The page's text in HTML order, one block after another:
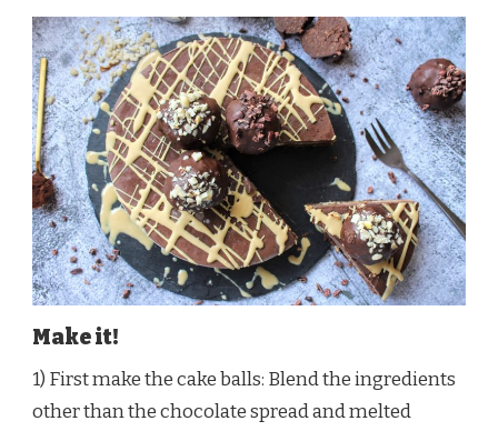
Make it!
1) First make the cake balls: Blend the ingredients
other than the chocolate spread and melted